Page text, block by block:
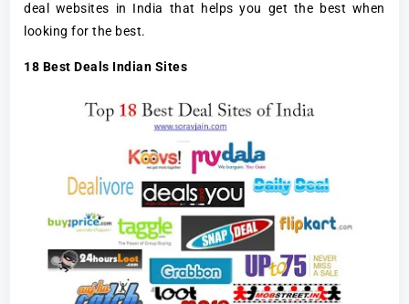
deal websites in India that helps you get the best when
looking for the best.
18 Best Deals Indian Sites